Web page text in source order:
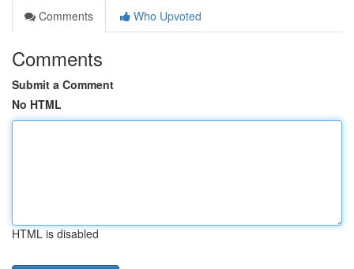
Comments
Who Upvoted
Comments
Submit a Comment
No HTML
HTML is disabled